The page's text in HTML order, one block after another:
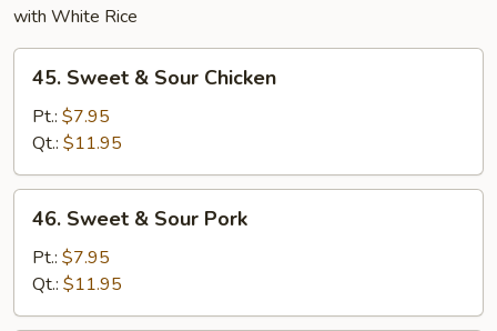
with White Rice
Sweet
Sour
Chicken
45. Sweet & Sour Chicken
Pt.: $7.95
Qt.: $11.95
Sweet
Sour
Pork
46. Sweet & Sour Pork
Pt.: $7.95
Qt.: $11.95